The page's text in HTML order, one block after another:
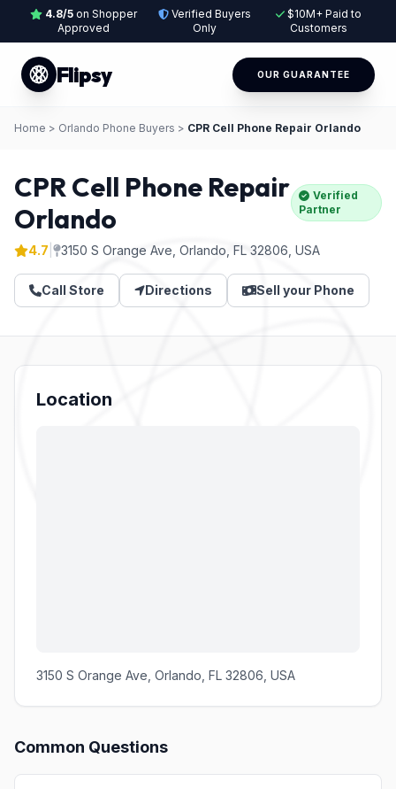
4.8/5on Shopper
Approved
Verified Buyers
Only
$10M+ Paid to
Customers
Flipsy OUR GUARANTEE
Home > Orlando Phone Buyers > CPR Cell Phone Repair Orlando
CPR Cell Phone Repair
Orlando
Verified
Partner
4.7 3150 S Orange Ave, Orlando, FL 32806, USA
Call Store Directions Sell your Phone
Location
3150 S Orange Ave, Orlando, FL 32806, USA
Common Questions